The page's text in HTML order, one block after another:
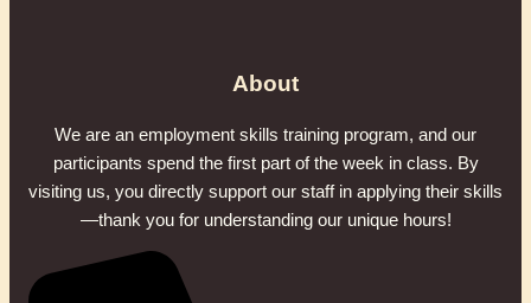
About
We are an employment skills training program, and our
participants spend the first part of the week in class. By
visiting us, you directly support our staff in applying their skills
—thank you for understanding our unique hours!